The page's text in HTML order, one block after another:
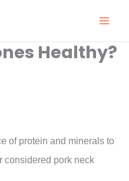
Healthy?
of protein and minerals to
considered pork neck